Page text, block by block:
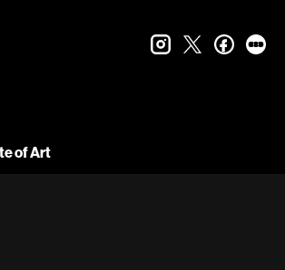
of Art
instagram
twitter